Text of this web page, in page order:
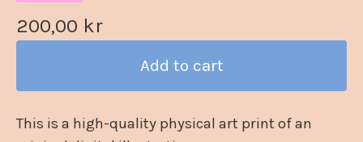
200,00 kr
Add to cart
This is a high-quality physical art print of an